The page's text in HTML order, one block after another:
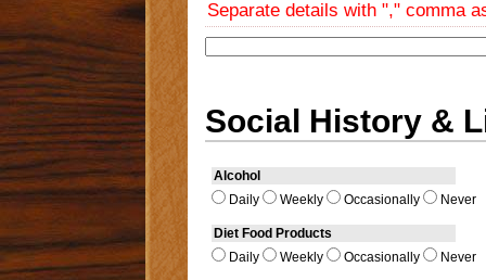
Separate details with "," comma
Social History &
Alcohol
Daily
Weekly Occasionally Never
Diet Food Products
Daily
Weekly Occasionally Never